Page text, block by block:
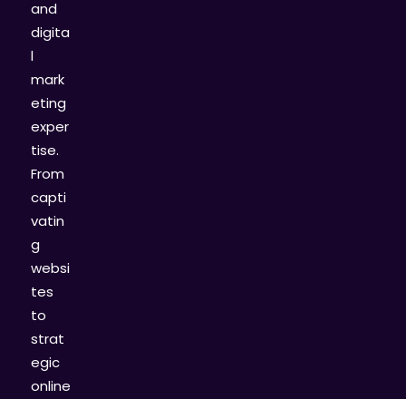
and
digita
l
mark
eting
exper
tise.
From
capti
vatin
g
websi
tes
to
strat
egic
online